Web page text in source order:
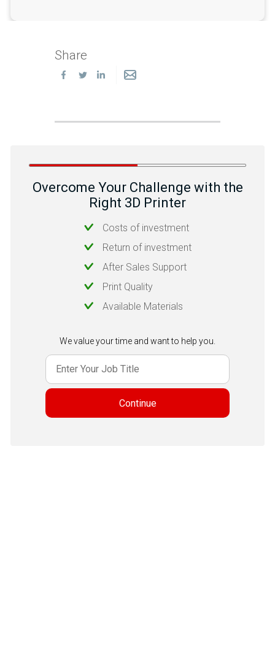
Share
Overcome Your Challenge with the
Right 3D Printer
Costs of investment
Return of investment
After Sales Support
Print Quality
Available Materials
We value your time and want to help you.
Continue